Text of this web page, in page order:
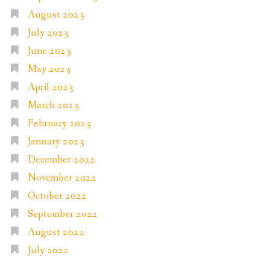
August 2023
July 2023
June 2023
May 2023
April 2023
March 2023
February 2023
January 2023
December 2022
November 2022
October 2022
September 2022
August 2022
July 2022